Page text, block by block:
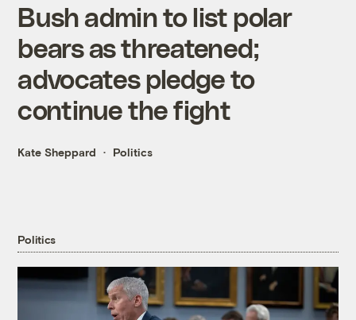
Bush admin to list polar
bears as threatened;
advocates pledge to
continue the fight
Kate Sheppard Politics
Politics